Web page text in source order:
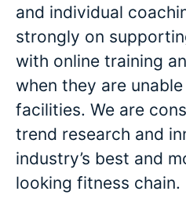
and individual
strongly on
with online training
when they are
facilities. We are
trend research and
industry’s best and
looking fitness chain.